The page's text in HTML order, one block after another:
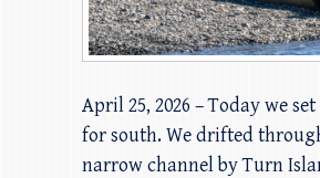
April 25, 2026 – Today we
for south. We drifted
narrow channel by Turn